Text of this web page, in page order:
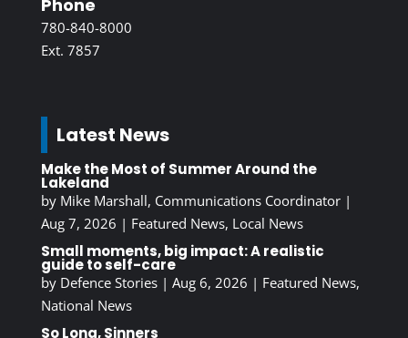
Phone
780-840-8000
Ext. 7857
Latest News
Make the Most of Summer Around the
Lakeland
by Mike Marshall, Communications Coordinator|
Aug 7, 2026 | Featured News, Local News
Small moments, big impact: A realistic
guide to self-care
by Defence Stories| Aug 6, 2026 | Featured News,
National News
So Long, Sinners